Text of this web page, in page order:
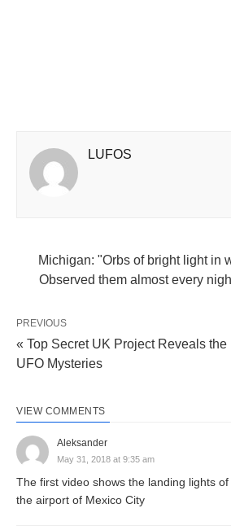
LUFOS
Michigan: "Orbs of bright light in
Observed them almost every
PREVIOUS
« Top Secret UK Project Reveals
UFO Mysteries
VIEW COMMENTS
Aleksander
May 31, 2018 at 9:35 am
The first video shows the landing lights
the airport of Mexico City